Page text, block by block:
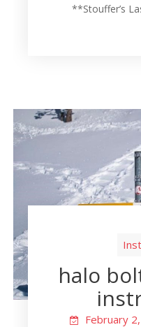
**Stouffer’s
halo
February